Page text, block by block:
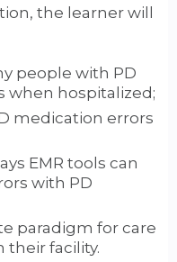
the learner will
people with PD
when hospitalized;
medication errors
EMR tools can
with PD
paradigm for care
their facility.